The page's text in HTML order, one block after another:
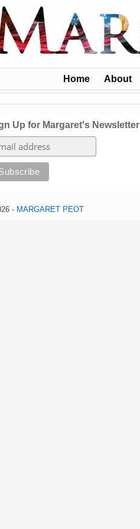
Home About
Up for Margaret's Newsletter
- MARGARET PEOT